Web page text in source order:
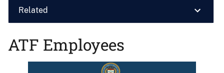
Related
ATF Employees